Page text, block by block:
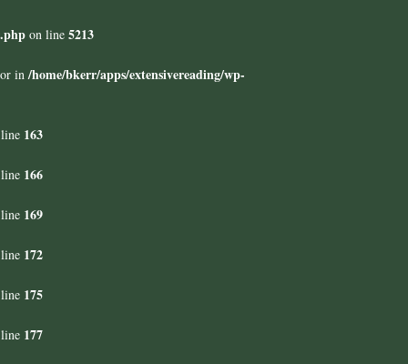
on line 5213
in/home/bkerr/apps/extensivereading/wp-
163
166
169
172
175
177